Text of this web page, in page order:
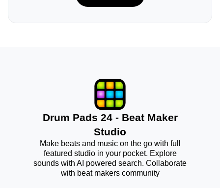
Drum Pads 24 - Beat Maker
Studio
Make beats and music on the go with full
featured studio in your pocket. Explore
sounds with AI powered search. Collaborate
with beat makers community